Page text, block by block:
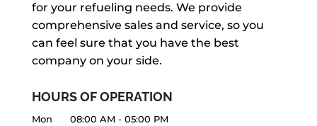
for your refueling needs. We provide
comprehensive sales and service, so you
can feel sure that you have the best
company on your side.
HOURS OF OPERATION
Mon 08:00 AM - 05:00 PM